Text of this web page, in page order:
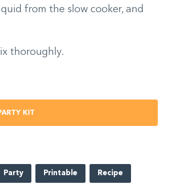
from the slow cooker, and
thoroughly.
KIT
Party Printable Recipe